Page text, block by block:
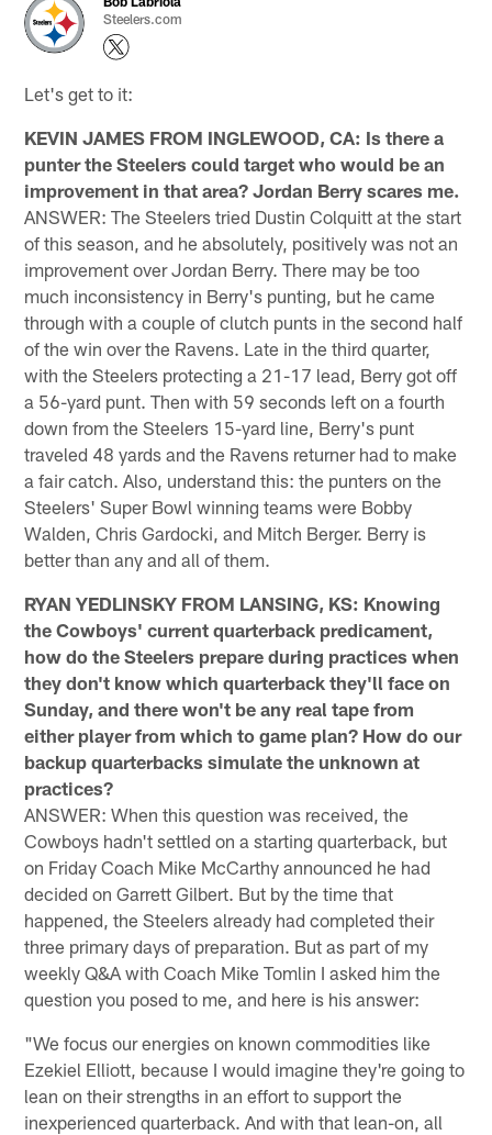
Steelers.com
Let's get to it:
KEVIN JAMES FROM INGLEWOOD, CA: Is there a
punter the Steelers could target who would be an
improvement in that area? Jordan Berry scares me.
ANSWER: The Steelers tried Dustin Colquitt at the start
of this season, and he absolutely, positively was not an
improvement over Jordan Berry. There may be too
much inconsistency in Berry's punting, but he came
through with a couple of clutch punts in the second half
of the win over the Ravens. Late in the third quarter,
with the Steelers protecting a 21-17 lead, Berry got off
a 56-yard punt. Then with 59 seconds left on a fourth
down from the Steelers 15-yard line, Berry's punt
traveled 48 yards and the Ravens returner had to make
a fair catch. Also, understand this: the punters on the
Steelers' Super Bowl winning teams were Bobby
Walden, Chris Gardocki, and Mitch Berger. Berry is
better than any and all of them.
RYAN YEDLINSKY FROM LANSING, KS: Knowing
the Cowboys' current quarterback predicament,
how do the Steelers prepare during practices when
they don't know which quarterback they'll face on
Sunday, and there won't be any real tape from
either player from which to game plan? How do our
backup quarterbacks simulate the unknown at
practices?
ANSWER: When this question was received, the
Cowboys hadn't settled on a starting quarterback, but
on Friday Coach Mike McCarthy announced he had
decided on Garrett Gilbert. But by the time that
happened, the Steelers already had completed their
three primary days of preparation. But as part of my
weekly Q&A with Coach Mike Tomlin I asked him the
question you posed to me, and here is his answer:
"We focus our energies on known commodities like
Ezekiel Elliott, because I would imagine they're going to
lean on their strengths in an effort to support the
inexperienced quarterback. And with that lean-on, all